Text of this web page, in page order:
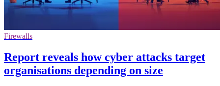
Firewalls
Report reveals how cyber attacks target
organisations depending on size